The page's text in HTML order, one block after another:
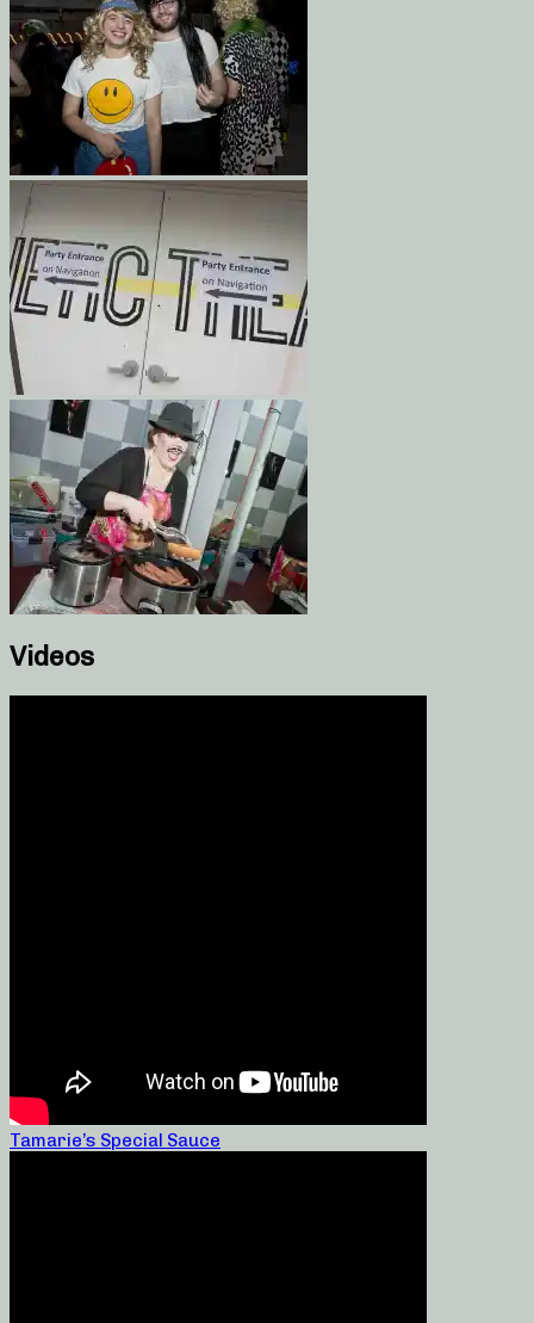
Videos
Tamarie’s Special Sauce